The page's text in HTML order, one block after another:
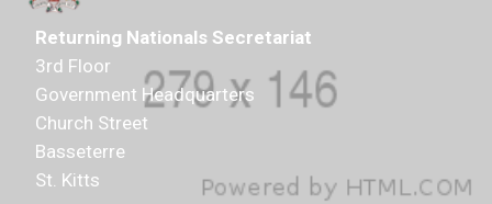
Returning Nationals Secretariat
3rd Floor
Government Headquarters
Church Street
Basseterre
St. Kitts